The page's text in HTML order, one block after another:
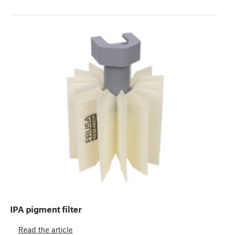
IPA pigment filter
Read the article